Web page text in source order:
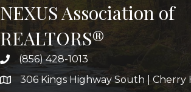
NEXUS Association of
REALTORS®
(856) 428-1013
306 Kings Highway South | Cherry